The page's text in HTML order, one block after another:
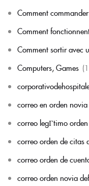
Comment
Comment
Comment sortir avec
Computers, Games
correo en orden novia
correo legГ­timo
correo orden de citas
correo orden de
correo orden novia